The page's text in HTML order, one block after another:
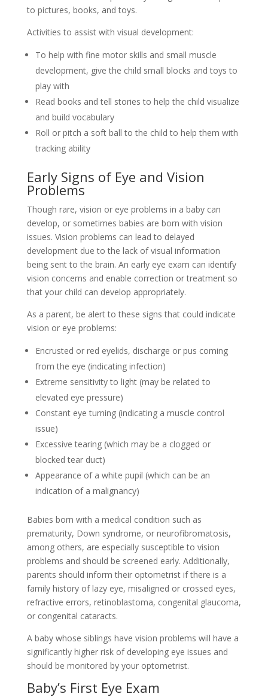
to pictures, books, and toys.
Activities to assist with visual development:
To help with fine motor skills and small muscle
development, give the child small blocks and toys to
play with
Read books and tell stories to help the child visualize
and build vocabulary
Roll or pitch a soft ball to the child to help them with
tracking ability
Early Signs of Eye and Vision
Problems
Though rare, vision or eye problems in a baby can
develop, or sometimes babies are born with vision
issues. Vision problems can lead to delayed
development due to the lack of visual information
being sent to the brain. An early eye exam can identify
vision concerns and enable correction or treatment so
that your child can develop appropriately.
As a parent, be alert to these signs that could indicate
vision or eye problems:
Encrusted or red eyelids, discharge or pus coming
from the eye (indicating infection)
Extreme sensitivity to light (may be related to
elevated eye pressure)
Constant eye turning (indicating a muscle control
issue)
Excessive tearing (which may be a clogged or
blocked tear duct)
Appearance of a white pupil (which can be an
indication of a malignancy)
Babies born with a medical condition such as
prematurity, Down syndrome, or neurofibromatosis,
among others, are especially susceptible to vision
problems and should be screened early. Additionally,
parents should inform their optometrist if there is a
family history of lazy eye, misaligned or crossed eyes,
refractive errors, retinoblastoma, congenital glaucoma,
or congenital cataracts.
A baby whose siblings have vision problems will have a
significantly higher risk of developing eye issues and
should be monitored by your optometrist.
Baby’s First Eye Exam